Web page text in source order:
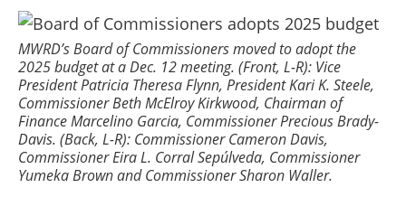
MWRD’s Board of Commissioners moved to adopt the
2025 budget at a Dec. 12 meeting. (Front, L-R): Vice
President Patricia Theresa Flynn, President Kari K. Steele,
Commissioner Beth McElroy Kirkwood, Chairman of
Finance Marcelino Garcia, Commissioner Precious Brady-
Davis. (Back, L-R): Commissioner Cameron Davis,
Commissioner Eira L. Corral Sepúlveda, Commissioner
Yumeka Brown and Commissioner Sharon Waller.